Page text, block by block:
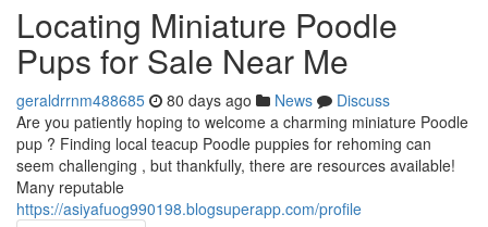
Locating Miniature Poodle
Pups for Sale Near Me
geraldrrnm488685 80 days ago News
Discuss
Are you patiently hoping to welcome a charming miniature Poodle
pup ? Finding local teacup Poodle puppies for rehoming can
seem challenging , but thankfully, there are resources available!
Many reputable
https://asiyafuog990198.blogsuperapp.com/profile